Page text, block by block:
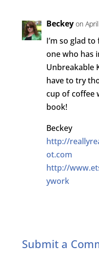
Beckey on
I’m so glad
one who has
Unbreakable
have to try
cup of coffee
book!
Beckey
http://
ot.com
http://
ywork
Submit a